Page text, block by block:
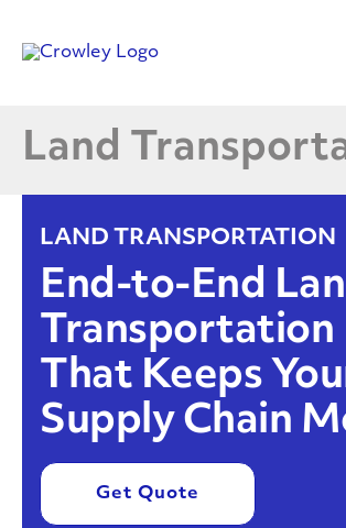
Page Sections
toto
Land
Shippers
Managed Logistics
DFTS
Value-Added Services
LAND TRANSPORTATION
End-to-End
Transportation
That Keeps
Supply Chain
Get Quote